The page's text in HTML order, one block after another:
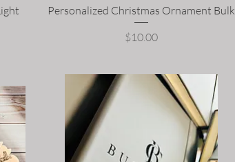
Personalized Christmas Ornament Bulk
Price
$10.00